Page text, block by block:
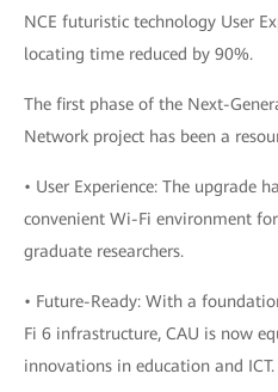
NCE futuristic technology User
locating time reduced by 90%.
The first phase of the Next-
Network project has been a
• User Experience: The upgrade
convenient Wi-Fi environment
graduate researchers.
• Future-Ready: With a
Fi 6 infrastructure, CAU is now
innovations in education and ICT.